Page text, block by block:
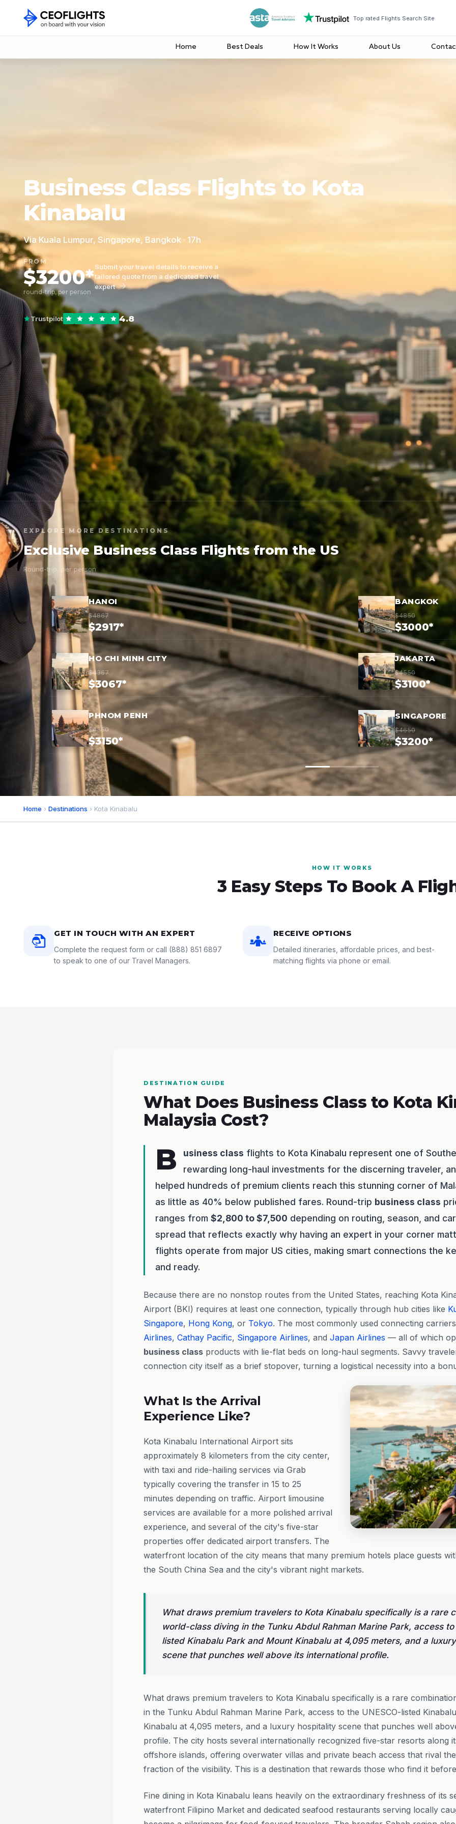
Top rated Flights Search Site
Home Best Deals How It Works About Us
Business Class Flights to Kota
Kinabalu
Via Kuala Lumpur, Singapore, Bangkok · 17h
FROM
$3200*
round-trip, per person
Submit your travel details to receive a
tailored quote from a dedicated travel
expert
Trustpilot 4.8
EXPLORE MORE DESTINATIONS
Exclusive Business Class Flights from the US
Round-trip, per person
HANOI
$4867
$2917*
BANGKOK
$4850
$3000*
HO CHI MINH CITY
$4367
$3067*
JAKARTA
$4550
$3100*
PHNOM PENH
$4350
$3150*
SINGAPORE
$4650
$3200*
Home › Destinations › Kota Kinabalu
HOW IT WORKS
3 Easy Steps To Book A
GET IN TOUCH WITH AN EXPERT
Complete the request form or call (888) 851 6897
to speak to one of our Travel Managers.
RECEIVE OPTIONS
Detailed itineraries, affordable prices, and best-
matching flights via phone or email.
DESTINATION GUIDE
What Does Business Class to Kota
Malaysia Cost?
B usiness class flights to Kota Kinabalu represent one of
rewarding long-haul investments for the discerning traveler,
helped hundreds of premium clients reach this stunning corner of
as little as 40% below published fares. Round-trip business class
ranges from $2,800 to $7,500 depending on routing, season, and
spread that reflects exactly why having an expert in your corner
flights operate from major US cities, making smart connections the
and ready.
Because there are no nonstop routes from the United States, reaching Kota
Airport (BKI) requires at least one connection, typically through hub cities like
Singapore, Hong Kong, or Tokyo. The most commonly used connecting
Airlines, Cathay Pacific, Singapore Airlines, and Japan Airlines — all of which
business class products with lie-flat beds on long-haul segments. Savvy
connection city itself as a brief stopover, turning a logistical necessity into a
What Is the Arrival
Experience Like?
Kota Kinabalu International Airport sits
approximately 8 kilometers from the city center,
with taxi and ride-hailing services via Grab
typically covering the transfer in 15 to 25
minutes depending on traffic. Airport limousine
services are available for a more polished arrival
experience, and several of the city's five-star
properties offer dedicated airport transfers. The
waterfront location of the city means that many premium hotels place guests
the South China Sea and the city's vibrant night markets.
What draws premium travelers to Kota Kinabalu specifically is a rare
world-class diving in the Tunku Abdul Rahman Marine Park, access to
listed Kinabalu Park and Mount Kinabalu at 4,095 meters, and a
scene that punches well above its international profile.
What draws premium travelers to Kota Kinabalu specifically is a rare
in the Tunku Abdul Rahman Marine Park, access to the UNESCO-listed
Kinabalu at 4,095 meters, and a luxury hospitality scene that punches well
profile. The city hosts several internationally recognized five-star resorts along
offshore islands, offering overwater villas and private beach access that rival
fraction of the visibility. This is a destination that rewards those who find it
Fine dining in Kota Kinabalu leans heavily on the extraordinary freshness of its
waterfront Filipino Market and dedicated seafood restaurants serving locally